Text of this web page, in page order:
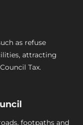
as refuse
attracting
Tax.
footpaths and